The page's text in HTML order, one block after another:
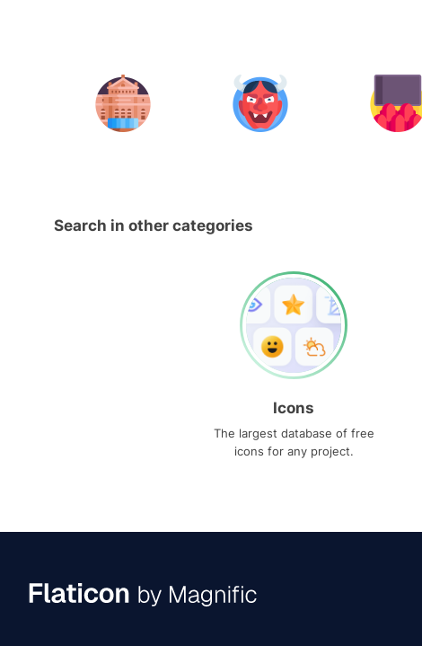
Search in other categories
Icons
The largest database of free
icons for any project.